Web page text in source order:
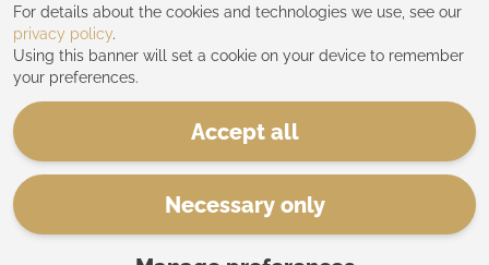
8. CHANGES TO OUR PRIVACY POLICY
8.1. Any changes to our Privacy Policy will be posted to
this Website please check this website regularly for
updates.
9. CONTACT
9.1. All comments, queries and requests relating to our
use of your information are welcomed and should be
addressed to us directly.
For details about the cookies and technologies we use, see our
privacy policy.
Using this banner will set a cookie on your device to remember
your preferences.
Accept all
Necessary only